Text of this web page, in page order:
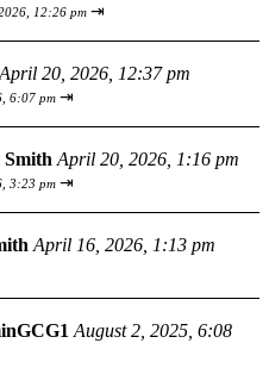
12:26 pm ⇥
April 20, 2026, 12:37 pm
6:07 pm ⇥
Smith April 20, 2026, 1:16 pm
3:23 pm ⇥
April 16, 2026, 1:13 pm
August 2, 2025, 6:08